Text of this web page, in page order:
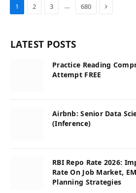
1 2 3 … 680 Next
LATEST POSTS
Practice Reading
Attempt FREE
Airbnb: Senior Data
(Inference)
RBI Repo Rate 2026:
Rate On Job Market,
Planning Strategies